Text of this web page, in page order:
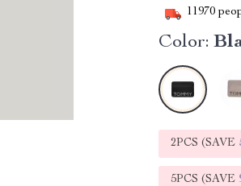
11970
Color:
2PCS (SAVE
5PCS (SAVE